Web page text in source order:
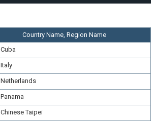
Country Name, Region Name
Cuba
Italy
Netherlands
Panama
Chinese Taipei